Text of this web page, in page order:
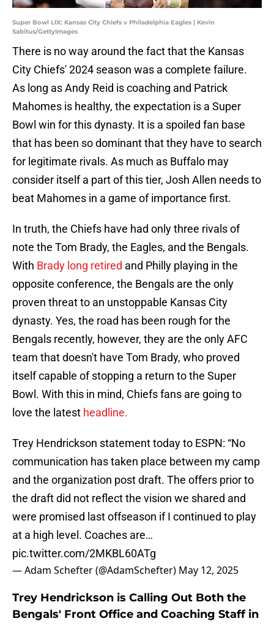
Super Bowl LIX: Kansas City Chiefs v Philadelphia Eagles | Kevin
Sabitus/GettyImages
There is no way around the fact that the Kansas
City Chiefs' 2024 season was a complete failure.
As long as Andy Reid is coaching and Patrick
Mahomes is healthy, the expectation is a Super
Bowl win for this dynasty. It is a spoiled fan base
that has been so dominant that they have to search
for legitimate rivals. As much as Buffalo may
consider itself a part of this tier, Josh Allen needs to
beat Mahomes in a game of importance first.
In truth, the Chiefs have had only three rivals of
note the Tom Brady, the Eagles, and the Bengals.
With Brady long retired and Philly playing in the
opposite conference, the Bengals are the only
proven threat to an unstoppable Kansas City
dynasty. Yes, the road has been rough for the
Bengals recently, however, they are the only AFC
team that doesn't have Tom Brady, who proved
itself capable of stopping a return to the Super
Bowl. With this in mind, Chiefs fans are going to
love the latest headline.
Trey Hendrickson statement today to ESPN: “No
communication has taken place between my camp
and the organization post draft. The offers prior to
the draft did not reflect the vision we shared and
were promised last offseason if I continued to play
at a high level. Coaches are…
pic.twitter.com/2MKBL60ATg
— Adam Schefter (@AdamSchefter) May 12, 2025
Trey Hendrickson is Calling Out Both the
Bengals' Front Office and Coaching Staff in